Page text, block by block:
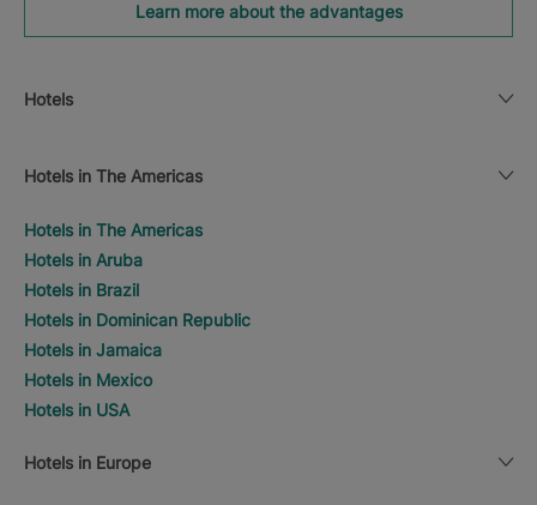
Learn more about the advantages
Hotels
Hotels in The Americas
Hotels in The Americas
Hotels in Aruba
Hotels in Brazil
Hotels in Dominican Republic
Hotels in Jamaica
Hotels in Mexico
Hotels in USA
Hotels in Europe